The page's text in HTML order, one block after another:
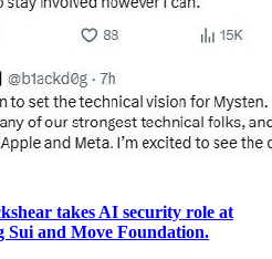
takes AI security role at
and Move Foundation.